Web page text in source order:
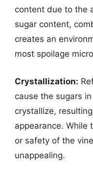
content due to the
sugar content,
creates an
most spoilage
Crystallization:
cause the sugars
crystallize,
appearance. While
or safety of the
unappealing.